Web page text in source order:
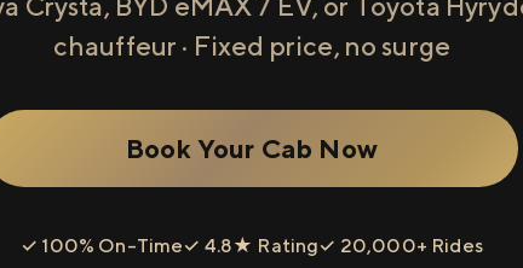
chauffeur · Fixed price, no surge
Book Your Cab Now
✓ 100% On-Time✓ 4.8★ Rating✓ 20,000+ Rides